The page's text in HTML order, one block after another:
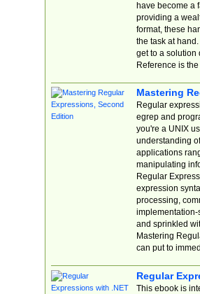
have become a
providing a
format, these
the task at
get to a solution
Reference is
Mastering
Regular
egrep and
you're a UNIX
understanding
applications
manipulating
Regular
expression
processing,
implementation-
and sprinkled
Mastering
can put to
Regular
This ebook is